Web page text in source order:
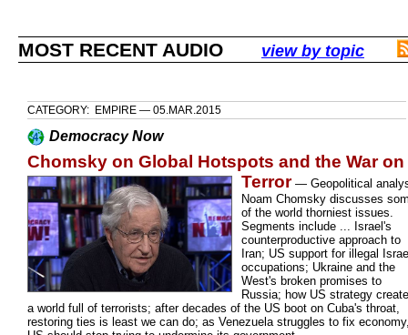
MOST RECENT AUDIO view by topic
CATEGORY: EMPIRE — 05.MAR.2015
Democracy Now
Chomsky on Global Hotspots and the War on
Terror— Geopolitical
Noam Chomsky discusses
of the world thorniest issues.
Segments include ... Israel's
counterproductive approach to
Iran; US support for illegal
occupations; Ukraine and the
West's broken promises to
Russia; how US strategy
a world full of terrorists; after decades of the US boot on Cuba's throat,
restoring ties is least we can do; as Venezuela struggles to fix